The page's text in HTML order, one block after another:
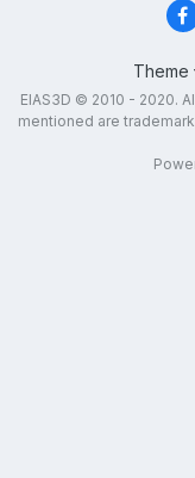
Theme
EIAS3D © 2010 - 2020.
mentioned are